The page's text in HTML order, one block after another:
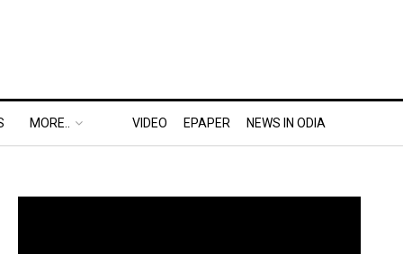
MORE.. VIDEO EPAPER NEWS IN ODIA